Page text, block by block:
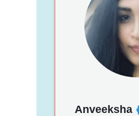
Anveeksha